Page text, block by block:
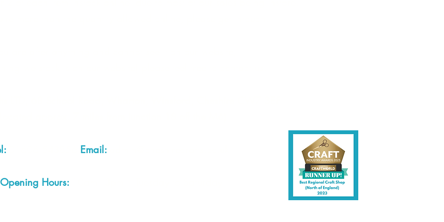
Email:
Opening Hours: